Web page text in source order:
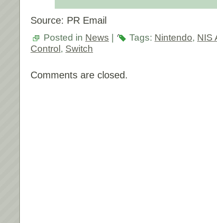
Source: PR Email
Posted in News Tags: Nintendo, NIS
Control , Switch
Comments are closed.